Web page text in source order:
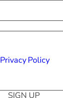
Privacy Policy